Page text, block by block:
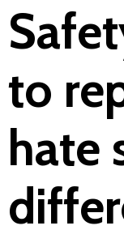
to
hate